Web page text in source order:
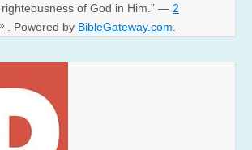
of God in Him.” — 2
. Powered by BibleGateway.com